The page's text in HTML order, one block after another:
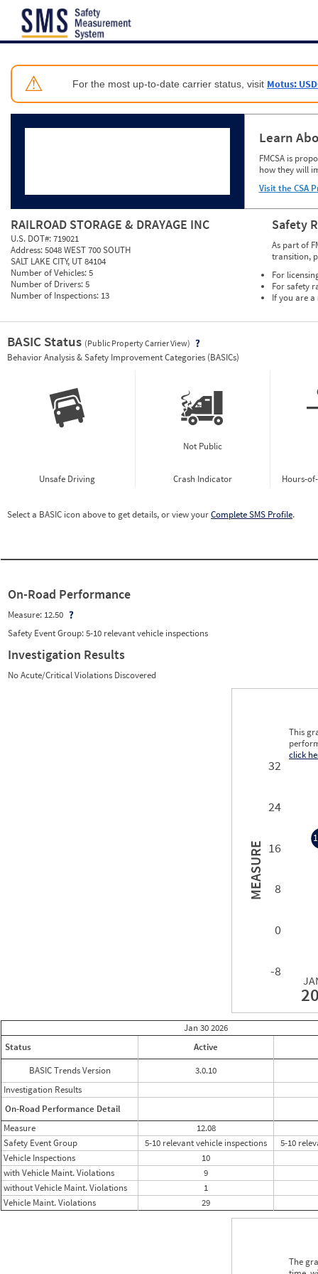
⚠ For the most up-to-date carrier status, visit Motus:
Learn
FMCSA is
how they will
Visit the CSA
RAILROAD STORAGE & DRAYAGE INC
U.S. DOT#:719021
Address:5048 WEST 700 SOUTH
SALT LAKE CITY, UT 84104
Number of Vehicles:5
Number of Drivers:5
Number of Inspections: 13
Safety
As part of
transition,
For
For safety
If you are
BASIC Status (Public Property Carrier View)
Behavior Analysis & Safety Improvement Categories (BASICs)
Unsafe Driving
Not Public
Crash Indicator Hours-
Select a BASIC icon above to get details, or view yourComplete SMS Profile.
On-Road Performance
Measure: 12.50
Safety Event Group: 5-10 relevant vehicle inspections
Investigation Results
No Acute/Critical Violations Discovered
This
click
MEASURE
32
24
16
8
0
-8
Jan 302026
Status
Active
BASIC Trends Version
3.0.10
Investigation Results
On-Road Performance Detail
Measure
12.08
Safety Event Group
5-10 relevant vehicle inspections 5-10
Vehicle Inspections
10
with Vehicle Maint. Violations
9
without Vehicle Maint. Violations
1
Vehicle Maint. Violations
29
The